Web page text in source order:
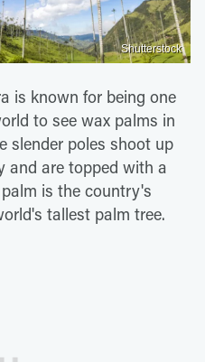
Shutterstock
is known for being one
to see wax palms in
slender poles shoot up
and are topped with a
is the country's
tallest palm tree.